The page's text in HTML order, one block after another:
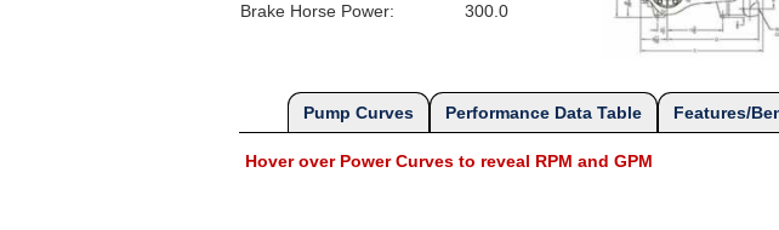
Brake Horse Power:
300.0
Pump Curves Performance Data Table Features/
Hover over Power Curves to reveal RPM and GPM